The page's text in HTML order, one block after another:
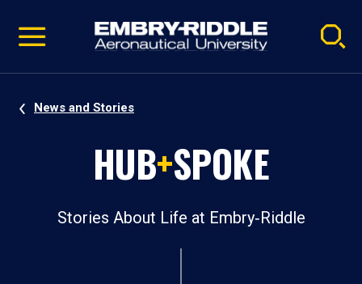
video
Navigation
News and Stories
HUB+SPOKE
Stories About Life at Embry‑Riddle